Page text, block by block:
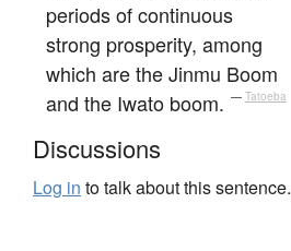
periods of continuous
strong prosperity, among
which are the Jinmu Boom
and the Iwato boom. — Tatoeba
Discussions
Log in to talk about this sentence.